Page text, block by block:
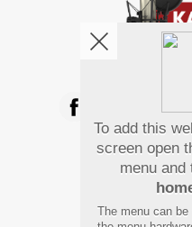
To add this
screen open
menu and
The menu can